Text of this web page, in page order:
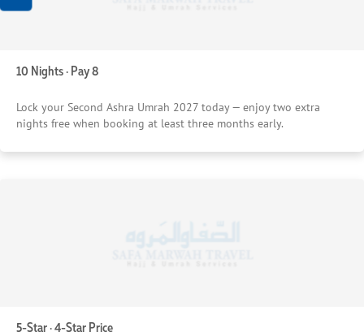
10 Nights · Pay 8
Lock your Second Ashra Umrah 2027 today — enjoy two extra
nights free when booking at least three months early.
5-Star · 4-Star Price